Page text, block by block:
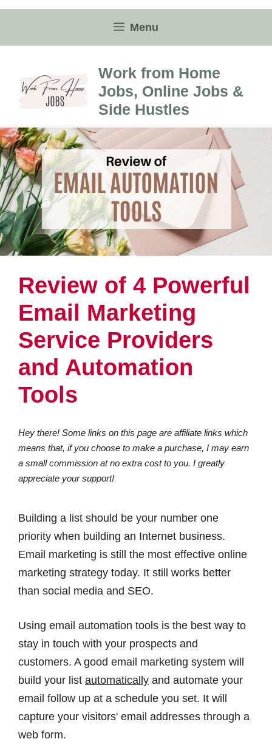
Skip
content
Menu
Work from Home
Jobs, Online Jobs &
Side Hustles
Review of 4 Powerful
Email Marketing
Service Providers
and Automation
Tools
Hey there! Some links on this page are affiliate links which
means that, if you choose to make a purchase, I may earn
a small commission at no extra cost to you. I greatly
appreciate your support!
Building a list should be your number one
priority when building an Internet business.
Email marketing is still the most effective online
marketing strategy today. It still works better
than social media and SEO.
Using email automation tools is the best way to
stay in touch with your prospects and
customers. A good email marketing system will
build your list automatically and automate your
email follow up at a schedule you set. It will
capture your visitors' email addresses through a
web form.